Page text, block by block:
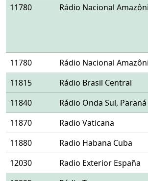
11780
Rádio Nacional
11780
Rádio Nacional
11815
Rádio Brasil Central
11840
Rádio Onda Sul, Paraná
11870
Radio Vaticana
11880
Radio Habana Cuba
12030
Radio Exterior España